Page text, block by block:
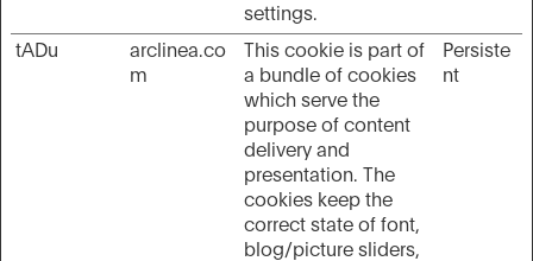
settings.
tADu
arclinea.co
m
This cookie is part of
a bundle of cookies
which serve the
purpose of content
delivery and
presentation. The
cookies keep the
correct state of font,
blog/picture sliders,
Persiste
nt